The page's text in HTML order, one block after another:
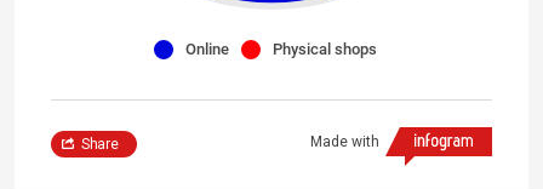
Online Physical shops
Made with
Share